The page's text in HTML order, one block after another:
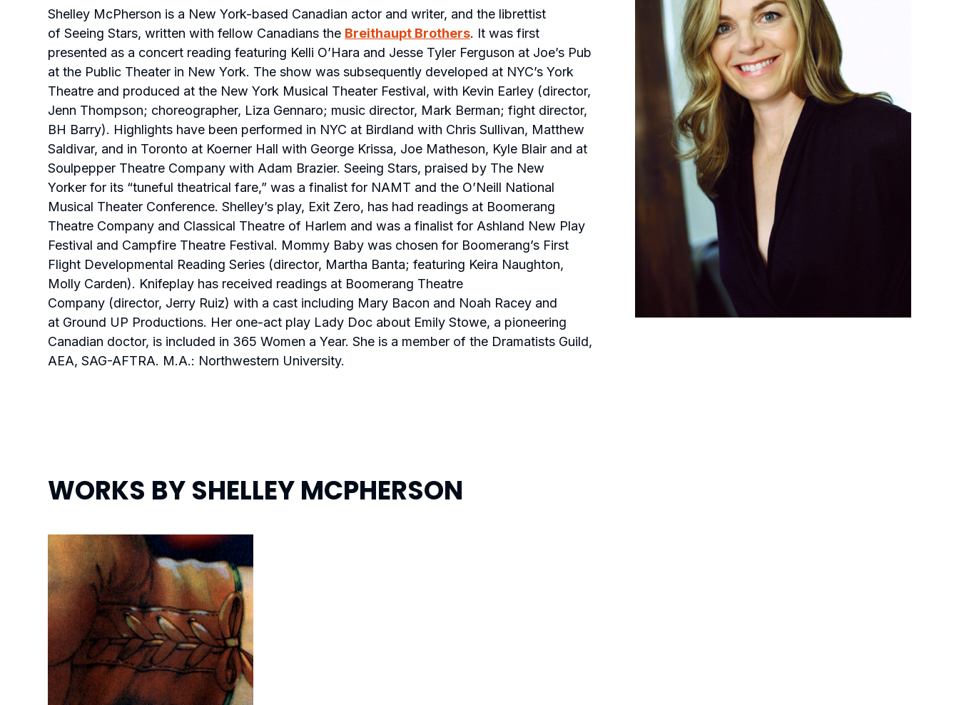
Shelley McPherson is a New York-based Canadian actor and writer, and the librettist
of Seeing Stars, written with fellow Canadiansthe Breithaupt Brothers. It was first
presented as a concert reading featuring Kelli O’Hara and Jesse Tyler Ferguson at Joe’s Pub
at the Public Theater in New York. The show was subsequently developed at NYC’s York
Theatre and produced at the New York Musical Theater Festival, with Kevin Earley (director,
Jenn Thompson; choreographer, Liza Gennaro; music director, Mark Berman; fight director,
BH Barry). Highlights have been performed in NYC at Birdland with Chris Sullivan, Matthew
Saldivar, and in Toronto at Koerner Hall with George Krissa, Joe Matheson, Kyle Blair and at
Soulpepper Theatre Company with Adam Brazier.Seeing Stars, praised by The New
Yorker for its “tuneful theatrical fare,” was a finalist for NAMT and the O’Neill National
Musical Theater Conference. Shelley’s play, Exit Zero, has had readings at Boomerang
Theatre Company and Classical Theatre of Harlem and was a finalist for Ashland New Play
Festival and Campfire Theatre Festival. Mommy Baby was chosen for Boomerang’s First
Flight Developmental Reading Series (director, Martha Banta; featuring Keira Naughton,
Molly Carden). Knifeplay has received readings at Boomerang Theatre
Company (director, Jerry Ruiz) with a cast including Mary Bacon and Noah Racey and
at Ground UP Productions. Her one-act play Lady Doc about Emily Stowe, a pioneering
Canadian doctor, is included in 365 Women a Year. She is a member of the Dramatists Guild,
AEA, SAG-AFTRA. M.A.: Northwestern University.
WORKS BYSHELLEY MCPHERSON